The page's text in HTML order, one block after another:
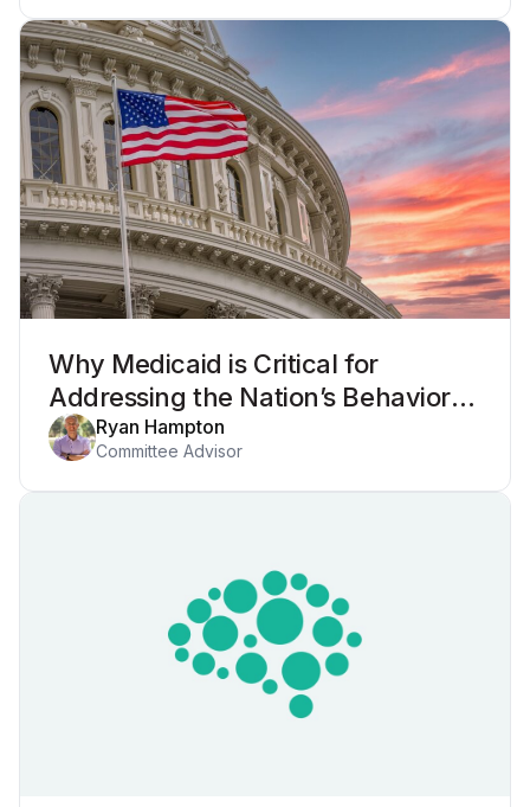
Why Medicaid is Critical for
Addressing the Nation’s Behavioral
Health Crisis
Ryan Hampton
Committee Advisor